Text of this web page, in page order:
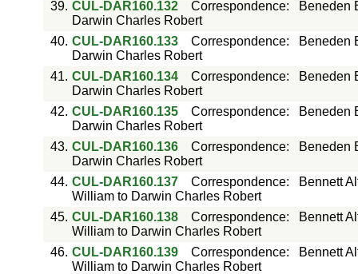
39. CUL-DAR160.132 Correspondence:
Beneden
Darwin Charles Robert
40. CUL-DAR160.133 Correspondence:
Beneden
Darwin Charles Robert
41. CUL-DAR160.134 Correspondence:
Beneden
Darwin Charles Robert
42. CUL-DAR160.135 Correspondence:
Beneden
Darwin Charles Robert
43. CUL-DAR160.136 Correspondence:
Beneden
Darwin Charles Robert
44. CUL-DAR160.137 Correspondence:
Bennett
William to Darwin Charles Robert
45. CUL-DAR160.138 Correspondence:
Bennett
William to Darwin Charles Robert
46. CUL-DAR160.139 Correspondence:
Bennett
William to Darwin Charles Robert